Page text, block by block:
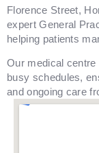
Florence Street,
expert General
helping patients
Our medical
busy schedules,
and ongoing care